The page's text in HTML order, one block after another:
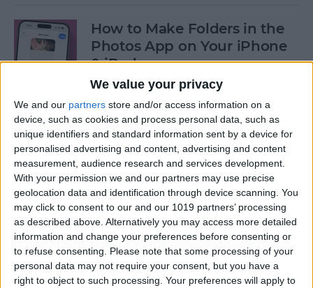
We value your privacy
We and our partners store and/or access information on a
device, such as cookies and process personal data, such as
unique identifiers and standard information sent by a device for
personalised advertising and content, advertising and content
measurement, audience research and services development.
With your permission we and our partners may use precise
geolocation data and identification through device scanning. You
may click to consent to our and our 1019 partners’ processing
as described above. Alternatively you may access more detailed
information and change your preferences before consenting or
to refuse consenting.
Please note that some processing of your
personal data may not require your consent, but you have a
right to object to such processing. Your preferences will apply to
How to Make Folders in the
Photos App on Your iPhone
& iPad
ByRachel Needell
How to Share ETA on iPhone
with Apple Maps
By Tamlin Day
Scan a QR Code on Your
iPhone in Text or Email
ByDevala Rees